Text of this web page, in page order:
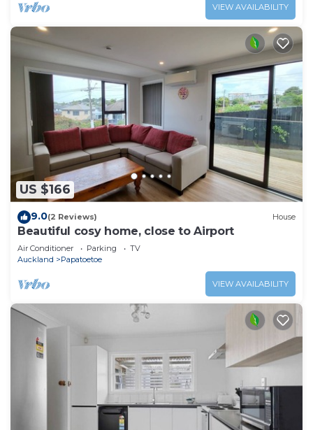
VIEW AVAILABILITY
US $166
9.0(2 Reviews) House
Beautiful cosy home, close to Airport
Air Conditioner Parking
TV
Auckland
Papatoetoe
VIEW AVAILABILITY